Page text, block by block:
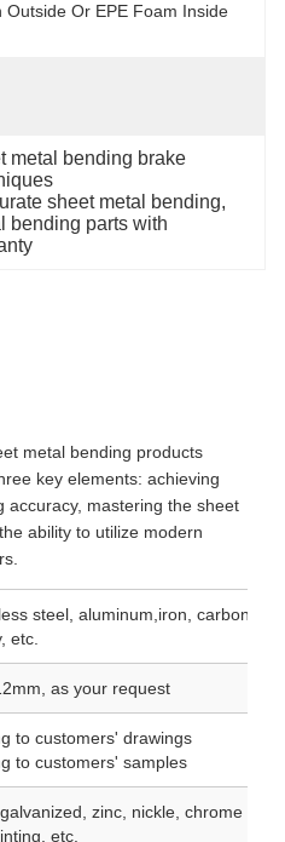
Outside Or EPE Foam Inside
metal bending brake
sheet metal bending,
bending parts with
metal bending products
key elements: achieving
accuracy, mastering the sheet
ability to utilize modern
steel, aluminum,iron, carbon
etc.
as your request
to customers' drawings
to customers' samples
zinc, nickle, chrome
etc.